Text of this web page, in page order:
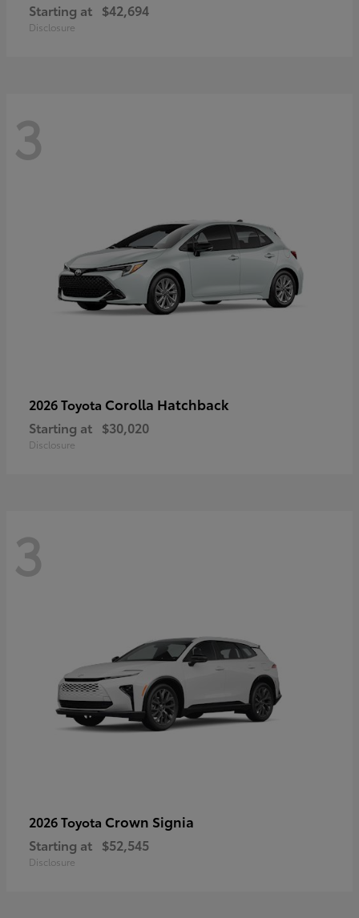
Starting at $42,694
Disclosure
3
2026 Toyota Corolla Hatchback
Starting at $30,020
Disclosure
3
2026 Toyota Crown Signia
Starting at $52,545
Disclosure